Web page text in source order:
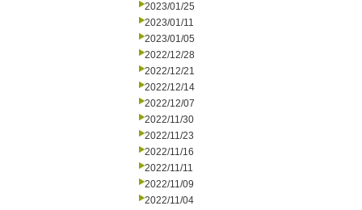
2023/01/25
2023/01/11
2023/01/05
2022/12/28
2022/12/21
2022/12/14
2022/12/07
2022/11/30
2022/11/23
2022/11/16
2022/11/11
2022/11/09
2022/11/04